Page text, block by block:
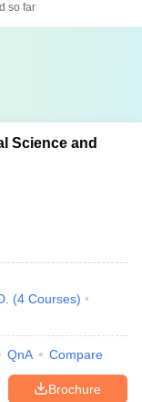
so far
Science and
(4 Courses)
QnA Compare
Brochure